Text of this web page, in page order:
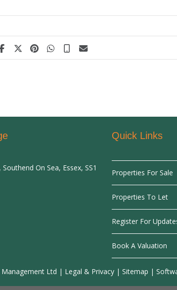
On Sea, Essex, SS1
Quick Links
Properties For Sale
Properties To Let
Register For
Book A Valuation
Ltd | Legal & Privacy | Sitemap |